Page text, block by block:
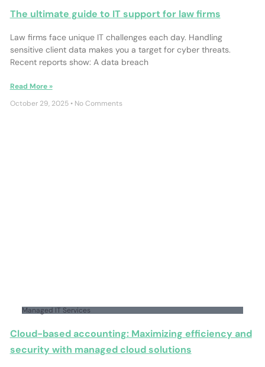
The ultimate guide to IT support for law firms
Law firms face unique IT challenges each day. Handling
sensitive client data makes you a target for cyber threats.
Recent reports show: A data breach
Read More »
October 29, 2025 No Comments
Managed IT Services
Cloud-based accounting: Maximizing efficiency and
security with managed cloud solutions